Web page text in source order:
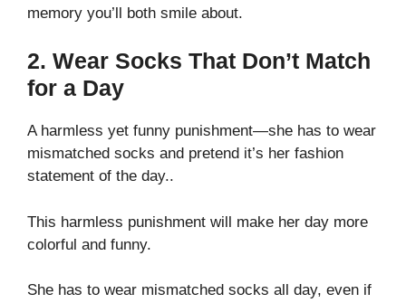
memory you’ll both smile about.
2. Wear Socks That Don’t Match
for a Day
A harmless yet funny punishment—she has to wear
mismatched socks and pretend it’s her fashion
statement of the day..
This harmless punishment will make her day more
colorful and funny.
She has to wear mismatched socks all day, even if